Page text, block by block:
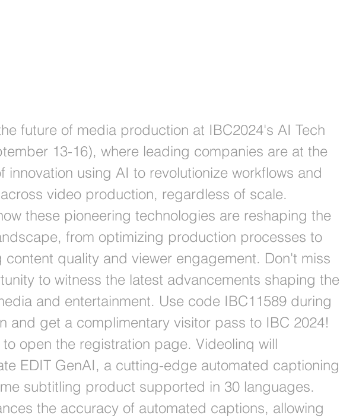
future of media production at IBC2024's AI Tech
13-16), where leading companies are at the
innovation using AI to revolutionize workflows and
video production, regardless of scale.
these pioneering technologies are reshaping the
from optimizing production processes to
content quality and viewer engagement. Don't miss
to witness the latest advancements shaping the
and entertainment. Use code IBC11589 during
and get a complimentary visitor pass to IBC 2024!
to open the registration page. Videolinq will
EDIT GenAI, a cutting-edge automated captioning
subtitling product supported in 30 languages.
the accuracy of automated captions, allowing